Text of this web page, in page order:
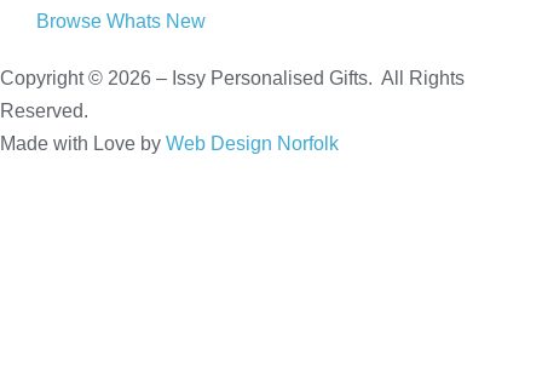
Browse Whats New
Copyright © 2026 – Issy Personalised Gifts. All Rights
Reserved.
Made with Love by Web Design Norfolk